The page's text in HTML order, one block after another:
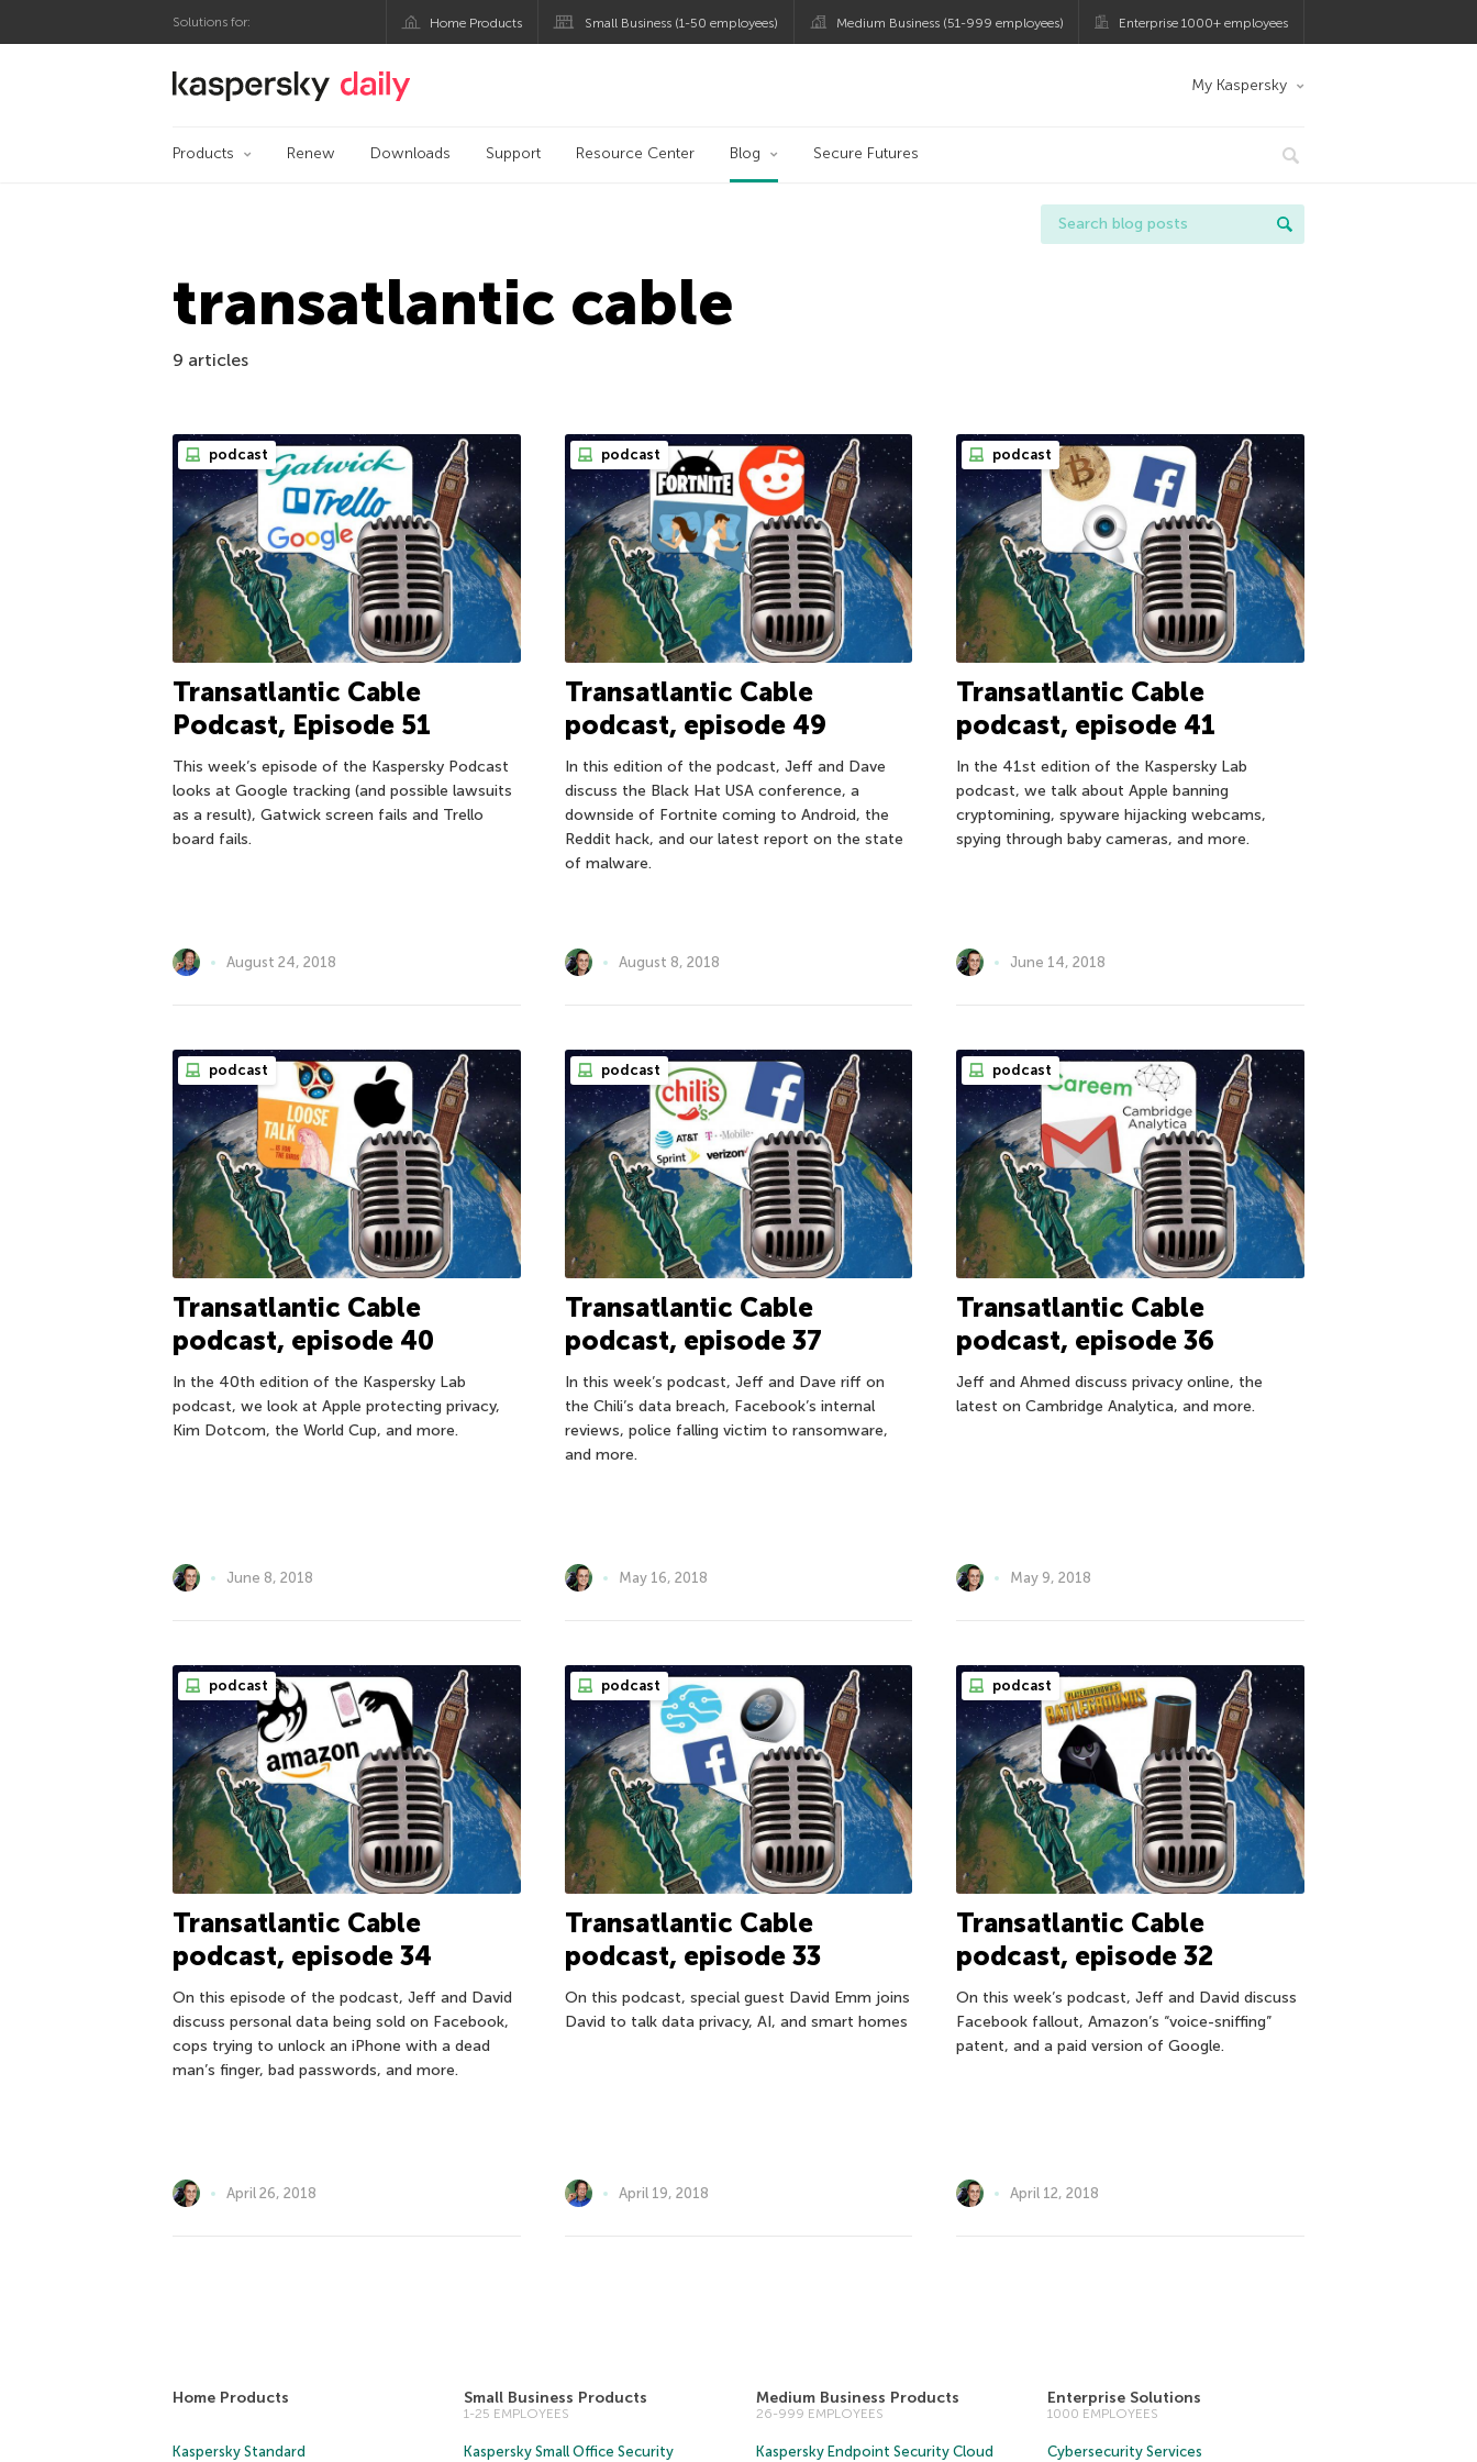
Solutions for: Home Products Small Business (1-50 employees) Medium Business (51-999 employees) Enterprise 1000+ employees
Kaspersky official blog My Kaspersky
Products Renew Downloads Support Resource Center Blog Secure Futures
transatlantic cable
9 articles
podcast
Transatlantic Cable
Podcast, Episode 51
This week’s episode of the Kaspersky Podcast
looks at Google tracking (and possible lawsuits
as a result), Gatwick screen fails and Trello
board fails.
August 24, 2018
podcast
Transatlantic Cable
podcast, episode 49
In this edition of the podcast, Jeff and Dave
discuss the Black Hat USA conference, a
downside of Fortnite coming to Android, the
Reddit hack, and our latest report on the state
of malware.
August 8, 2018
podcast
Transatlantic Cable
podcast, episode 41
In the 41st edition of the Kaspersky Lab
podcast, we talk about Apple banning
cryptomining, spyware hijacking webcams,
spying through baby cameras, and more.
June 14, 2018
podcast
Transatlantic Cable
podcast, episode 40
In the 40th edition of the Kaspersky Lab
podcast, we look at Apple protecting privacy,
Kim Dotcom, the World Cup, and more.
June 8, 2018
podcast
Transatlantic Cable
podcast, episode 37
In this week’s podcast, Jeff and Dave riff on
the Chili’s data breach, Facebook’s internal
reviews, police falling victim to ransomware,
and more.
May 16, 2018
podcast
Transatlantic Cable
podcast, episode 36
Jeff and Ahmed discuss privacy online, the
latest on Cambridge Analytica, and more.
May 9, 2018
podcast
Transatlantic Cable
podcast, episode 34
On this episode of the podcast, Jeff and David
discuss personal data being sold on Facebook,
cops trying to unlock an iPhone with a dead
man’s finger, bad passwords, and more.
April 26, 2018
podcast
Transatlantic Cable
podcast, episode 33
On this podcast, special guest David Emm joins
David to talk data privacy, AI, and smart homes
April 19, 2018
podcast
Transatlantic Cable
podcast, episode 32
On this week’s podcast, Jeff and David discuss
Facebook fallout, Amazon’s “voice-sniffing”
patent, and a paid version of Google.
April 12, 2018
Home Products
Kaspersky Standard
Small Business Products
1-25 EMPLOYEES
Kaspersky Small Office Security
Medium Business Products
26-999 EMPLOYEES
Kaspersky Endpoint Security Cloud
Enterprise Solutions
1000 EMPLOYEES
Cybersecurity Services